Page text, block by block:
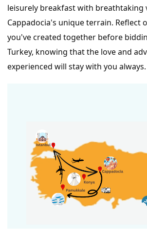
leisurely breakfast with breathtaking
Cappadocia's unique terrain. Reflect
you've created together before
Turkey, knowing that the love and
experienced will stay with you always.